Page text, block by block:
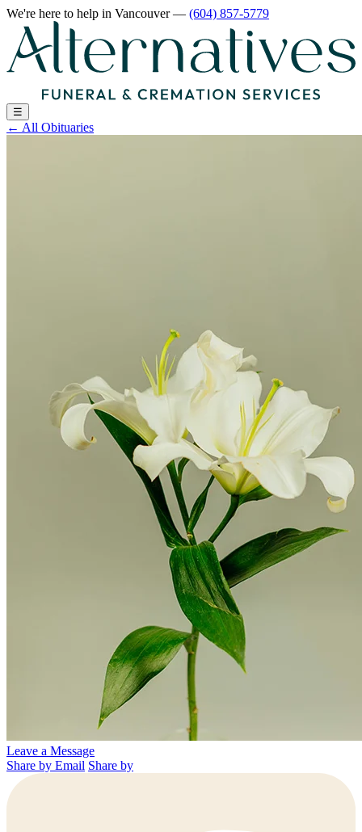
We're here to help in Vancouver— (604) 857-5779
☰
← All Obituaries
Leave a Message
Share by Email Share by